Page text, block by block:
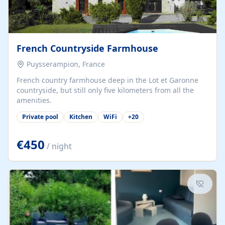
French Countryside Farmhouse
Puysserampion, France
French country farmhouse deep in the Lot et Garonne
countryside, but still only five kilometers from all the
amenities.
Private pool Kitchen WiFi +20
€450 / night